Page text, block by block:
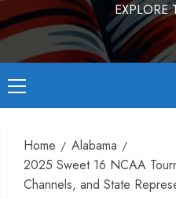
EXPLORE
Primary
Menu
Home
Alabama
2025 Sweet 16 NCAA
Channels, and State